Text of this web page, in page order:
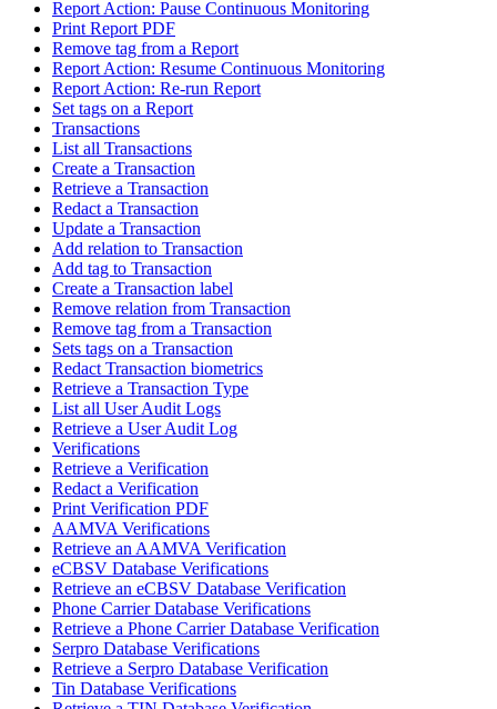
Report Action: Pause Continuous Monitoring
Print Report PDF
Remove tag from a Report
Report Action: Resume Continuous Monitoring
Report Action: Re-run Report
Set tags on a Report
Transactions
List all Transactions
Create a Transaction
Retrieve a Transaction
Redact a Transaction
Update a Transaction
Add relation to Transaction
Add tag to Transaction
Create a Transaction label
Remove relation from Transaction
Remove tag from a Transaction
Sets tags on a Transaction
Redact Transaction biometrics
Retrieve a Transaction Type
List all User Audit Logs
Retrieve a User Audit Log
Verifications
Retrieve a Verification
Redact a Verification
Print Verification PDF
AAMVA Verifications
Retrieve an AAMVA Verification
eCBSV Database Verifications
Retrieve an eCBSV Database Verification
Phone Carrier Database Verifications
Retrieve a Phone Carrier Database Verification
Serpro Database Verifications
Retrieve a Serpro Database Verification
Tin Database Verifications